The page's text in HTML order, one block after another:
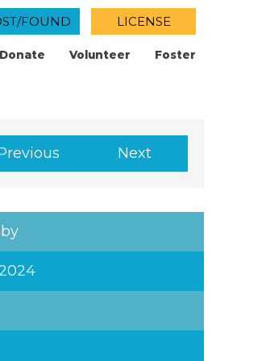
FOUND LICENSE
Donate Volunteer Foster
Next